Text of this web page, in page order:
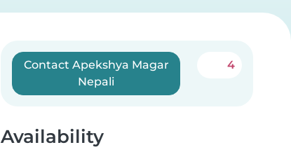
Contact Apekshya Magar
Nepali
4
Availability